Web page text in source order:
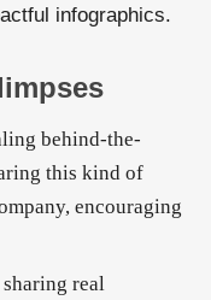
infographics.
behind-the-
this kind of
encouraging
real